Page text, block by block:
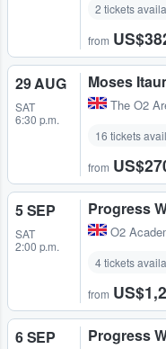
2 tickets
from
29 AUG
SAT
6:30 p.m.
Moses
The O2
16 tickets
from
5 SEP
SAT
2:00 p.m.
Progress
O2
4 tickets
from
6 SEP Progress